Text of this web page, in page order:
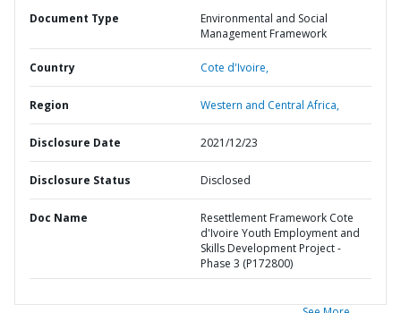
Document Type
Environmental and Social
Management Framework
Country Cote d'Ivoire,
Region Western and Central Africa,
Disclosure Date 2021/12/23
Disclosure Status Disclosed
Doc Name
Resettlement Framework Cote
d'Ivoire Youth Employment and
Skills Development Project -
Phase 3 (P172800)